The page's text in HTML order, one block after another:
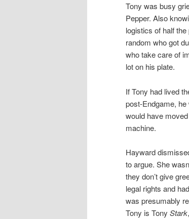
Tony was busy
Pepper. Also
logistics of half
random who got
who take care of
lot on his plate.
If Tony had lived
post-Endgame,
would have
machine.
Hayward
to argue. She
they don’t give
legal rights and
was presumably
Tony is Tony Stark